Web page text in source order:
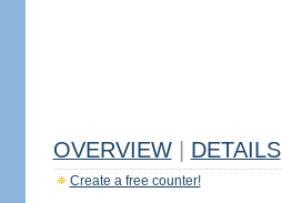
OVERVIEW DETAILS
Create a free counter!